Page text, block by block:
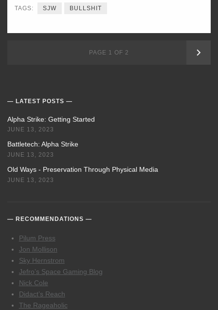
TAGS: SJW BULLSHIT
PAGE 1 OF 2
LATEST POSTS
Alpha Strike: Getting Started
JUNE 13, 2023
Battletech: Alpha Strike
JUNE 13, 2023
Old Ways - Preservation Through Physical Media
JUNE 13, 2023
RECOMMENDATIONS
Pilum Press
Jon Mollison
Sky Hernstrom
Jefro’s Space Gaming Blog
Nick Cole
Didact’s Reach
The Rageaholic